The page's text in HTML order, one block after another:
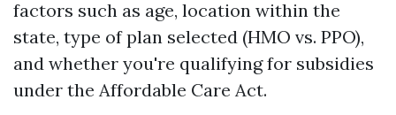
factors such as age, location within the
state, type of plan selected (HMO vs. PPO),
and whether you're qualifying for subsidies
under the Affordable Care Act.